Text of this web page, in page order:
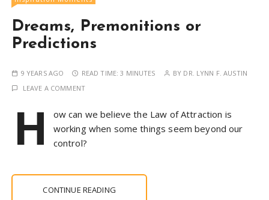
Dreams, Premonitions or
Predictions
9 YEARS AGO READ TIME:3 MINUTES BY DR. LYNN F. AUSTIN
LEAVE A COMMENT
H
ow can we believe the Law of Attraction is
working when some things seem beyond our
control?
CONTINUE READING